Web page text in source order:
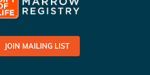
JOIN MAILING LIST